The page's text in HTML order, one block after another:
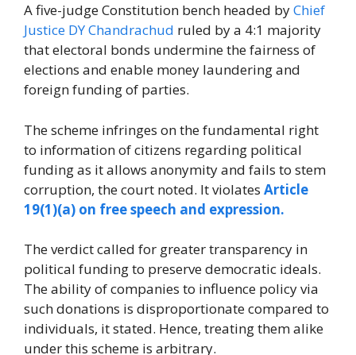
A five-judge Constitution bench headed byChief
Justice DY Chandrachud ruled by a 4:1 majority
that electoral bonds undermine the fairness of
elections and enable money laundering and
foreign funding of parties.
The scheme infringes on the fundamental right
to information of citizens regarding political
funding as it allows anonymity and fails to stem
corruption, the court noted. It violates Article
19(1)(a) on free speech and expression.
The verdict called for greater transparency in
political funding to preserve democratic ideals.
The ability of companies to influence policy via
such donations is disproportionate compared to
individuals, it stated. Hence, treating them alike
under this scheme is arbitrary.